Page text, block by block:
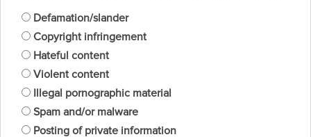
Defamation/slander
Copyright infringement
Hateful content
Violent content
Illegal pornographic material
Spam and/or malware
Posting of private information